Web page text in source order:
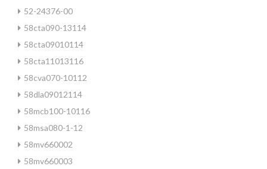
52-24376-00
58cta090-13114
58cta09010114
58cta11013116
58cva070-10112
58dla09012114
58mcb100-10116
58msa080-1-12
58mv660002
58mv660003